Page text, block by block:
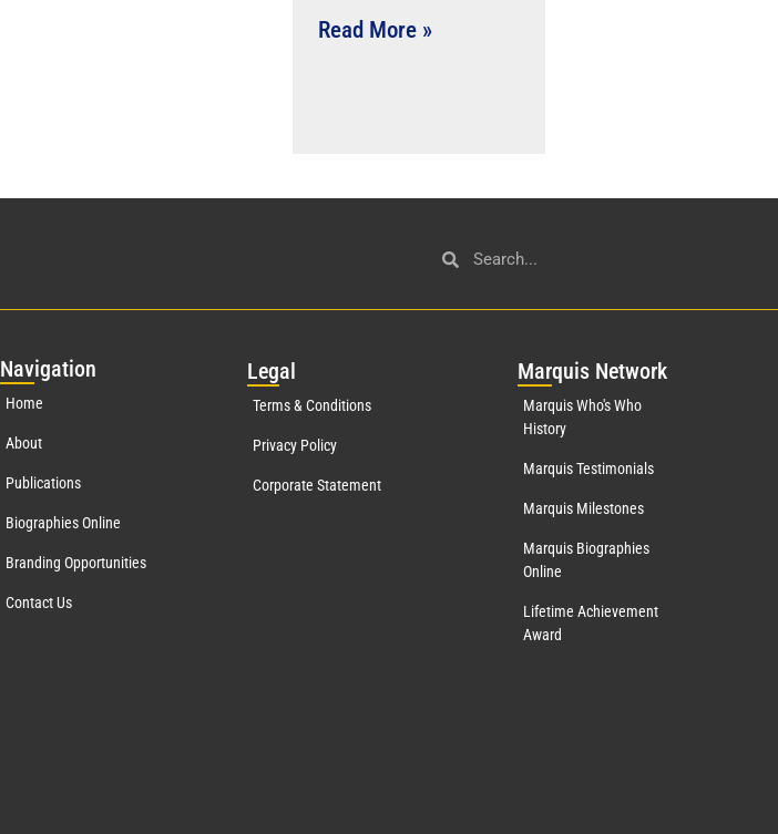
Read More »
Navigation
Home
About
Publications
Biographies Online
Branding Opportunities
Contact Us
Legal
Terms & Conditions
Privacy Policy
Corporate Statement
Marquis Network
Marquis Who's Who
History
Marquis Testimonials
Marquis Milestones
Marquis Biographies
Online
Lifetime Achievement
Award